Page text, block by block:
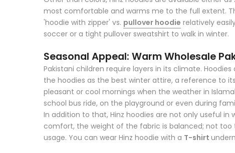
most comfortable and warms me to the full extent.
'hoodie with zipper' vs. pullover hoodie relatively
soccer or a tight pullover sweatshirt to walk in winter.
Seasonal Appeal: Warm Wholesale
Pakistani children require layers in its climate.
the hoodies as the best winter attire, a reference to
pleasant or cool mornings when the weather in
school bus ride, on the playground or even during
In addition to that, Hinz hoodies are not only useful in
comfort, the weight of the fabric is balanced; not
usage. You can wear Hinz hoodie with a T-shirt